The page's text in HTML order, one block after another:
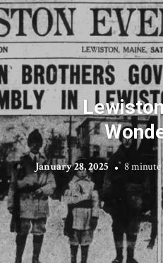
January 28, 2025 8 minute